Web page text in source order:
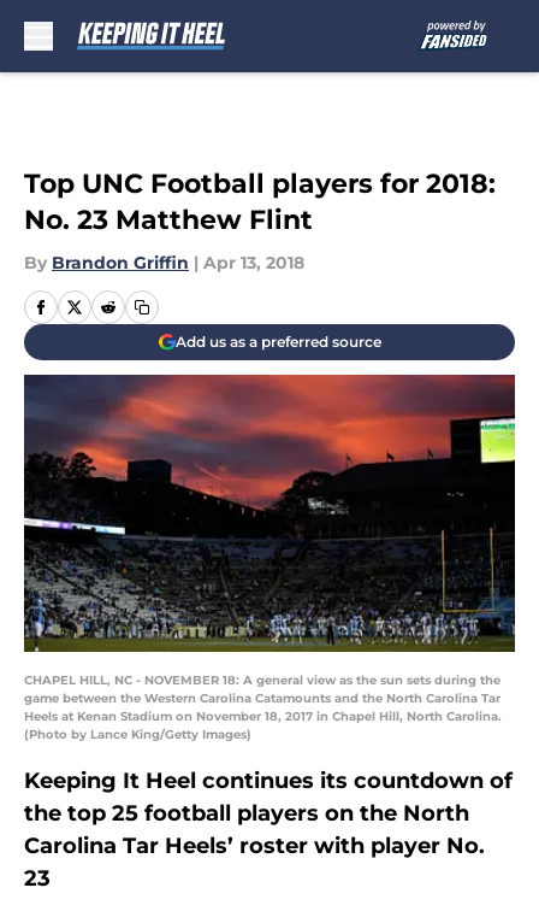
Top UNC Football players for 2018:
No. 23 Matthew Flint
By Brandon Griffin | Apr 13, 2018
Add us as a preferred source
CHAPEL HILL, NC - NOVEMBER 18: A general view as the sun sets during the
game between the Western Carolina Catamounts and the North Carolina Tar
Heels at Kenan Stadium on November 18, 2017 in Chapel Hill, North Carolina.
(Photo by Lance King/Getty Images)
Keeping It Heel continues its countdown of
the top 25 football players on the North
Carolina Tar Heels’ roster with player No.
23